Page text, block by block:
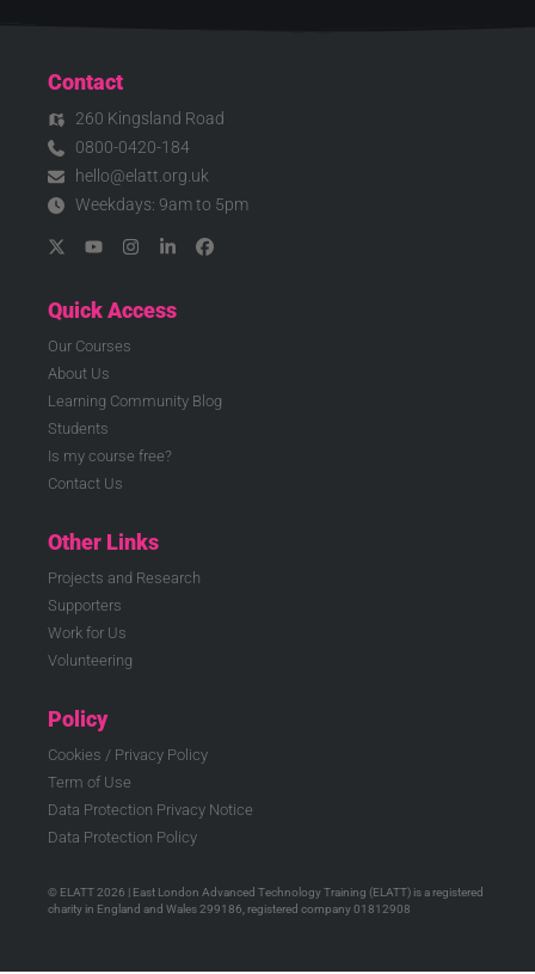
Contact
260 Kingsland Road
0800-0420-184
hello@elatt.org.uk
Weekdays: 9am to 5pm
Quick Access
Our Courses
About Us
Learning Community Blog
Students
Is my course free?
Contact Us
Other Links
Projects and Research
Supporters
Work for Us
Volunteering
Policy
Cookies / Privacy Policy
Term of Use
Data Protection Privacy Notice
Data Protection Policy
© ELATT 2026 | East London Advanced Technology Training (ELATT) is a registered
charity in England and Wales 299186, registered company 01812908